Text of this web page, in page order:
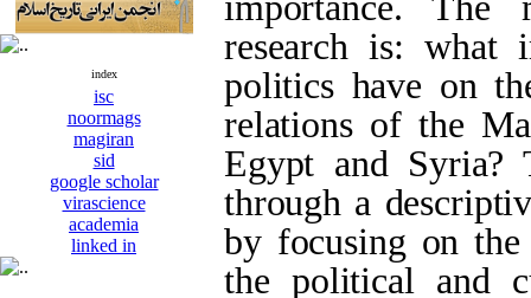
index
isc
noormags
magiran
sid
google scholar
virascience
academia
linked in
research is: what
politics have on
relations of the
Egypt and Syria?
through a
by focusing on
the political and